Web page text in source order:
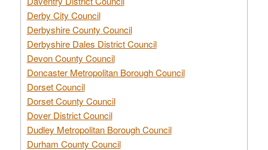
Derby City Council
Derbyshire County Council
Derbyshire Dales District Council
Devon County Council
Doncaster Metropolitan Borough Council
Dorset Council
Dorset County Council
Dover District Council
Dudley Metropolitan Borough Council
Durham County Council